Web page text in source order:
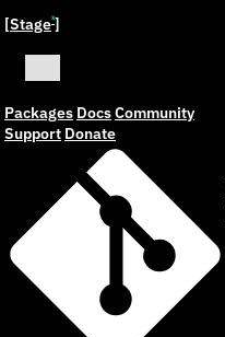
[Stageˣ]
Packages DocsCommunity
Support Donate